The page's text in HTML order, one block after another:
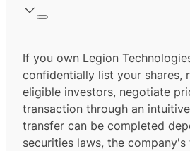
If you own Legion
confidentially list your shares,
eligible investors, negotiate
transaction through an
transfer can be completed
securities laws, the